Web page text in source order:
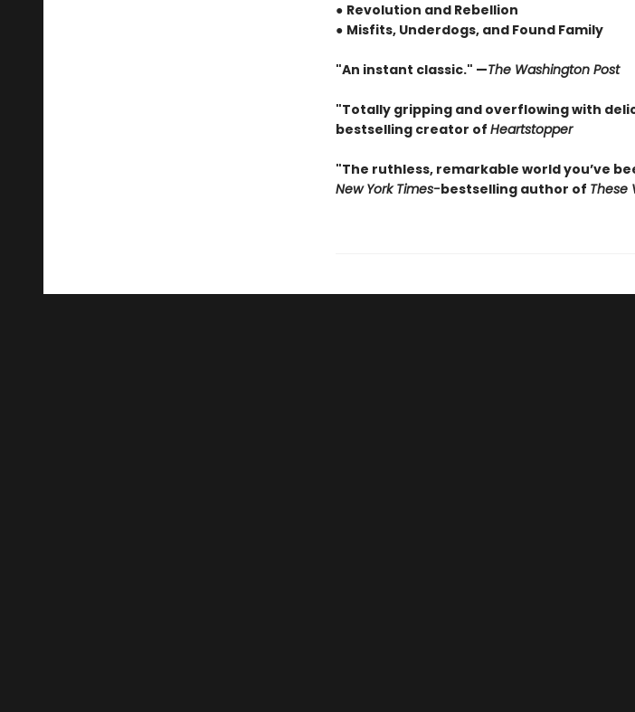
● Revolution and Rebellion
● Misfits, Underdogs, and Found Family
"An instant classic." —The Washington Post
"Totally gripping and overflowing with
bestselling creator of Heartstopper
"The ruthless, remarkable world you’ve
New York Times-bestselling author of These